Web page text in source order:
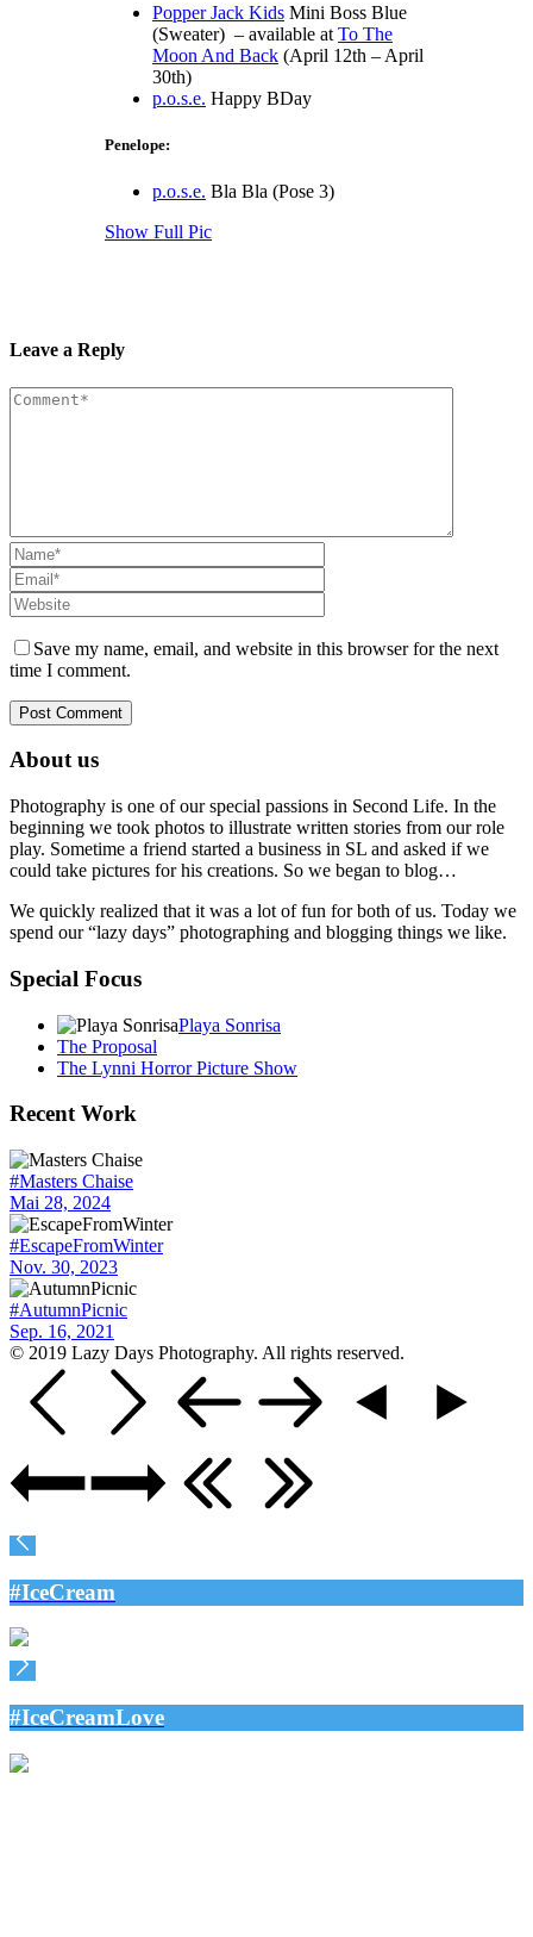
Popper Jack Kids Mini Boss Blue
(Sweater) – available at To The
Moon And Back (April 12th – April
30th)
p.o.s.e. Happy BDay
Penelope:
p.o.s.e. Bla Bla (Pose 3)
Show Full Pic
Leave a Reply
Save my name, email, and website in this browser for the next
time I comment.
About us
Photography is one of our special passions in Second Life. In the
beginning we took photos to illustrate written stories from our role
play. Sometime a friend started a business in SL and asked if we
could take pictures for his creations. So we began to blog…
We quickly realized that it was a lot of fun for both of us. Today we
spend our “lazy days” photographing and blogging things we like.
Special Focus
Playa Sonrisa
The Proposal
The Lynni Horror Picture Show
Recent Work
#Masters Chaise
Mai 28, 2024
#EscapeFromWinter
Nov. 30, 2023
#AutumnPicnic
Sep. 16, 2021
© 2019 Lazy Days Photography. All rights reserved.
#IceCream
#IceCreamLove